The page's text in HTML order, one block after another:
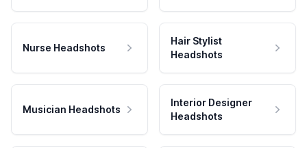
Nurse Headshots
Hair Stylist
Headshots
Musician Headshots
Interior Designer
Headshots